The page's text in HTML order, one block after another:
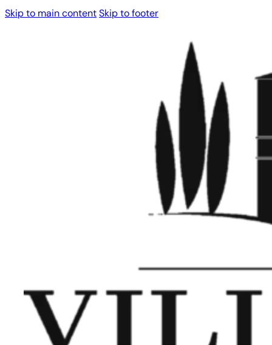
Skip to main contentSkip to footer